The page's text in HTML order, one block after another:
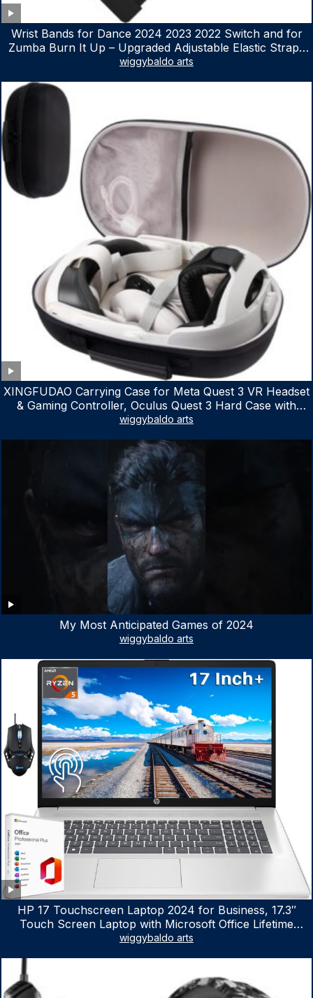
Wrist Bands for Dance 2024 2023 2022 Switch and for
Zumba Burn It Up – Upgraded Adjustable Elastic Straps
for Nintendo Switch & Switch OLED Dance Games, 2
wiggybaldo arts
XINGFUDAO Carrying Case for Meta Quest 3 VR Headset
& Gaming Controller, Oculus Quest 3 Hard Case with
Customized Storage Space, Waterproof Shockproof
wiggybaldo arts
My Most Anticipated Games of 2024
wiggybaldo arts
HP 17 Touchscreen Laptop 2024 for Business, 17.3″
Touch Screen Laptop with Microsoft Office Lifetime
License, AMD Ryzen 5 7530U Up to 4.5GHz, 16GB RAM,
wiggybaldo arts